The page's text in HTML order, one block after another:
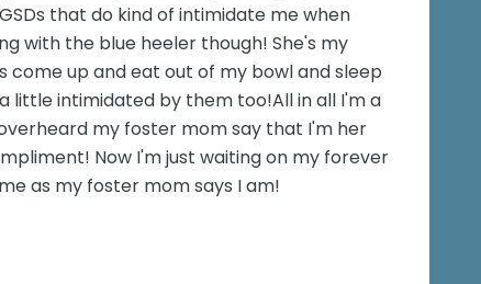
that do kind of intimidate me when
with the blue heeler though! She's my
up and eat out of my bowl and sleep
little intimidated by them too!All in all I'm a
my foster mom say that I'm her
Now I'm just waiting on my forever
as my foster mom says I am!